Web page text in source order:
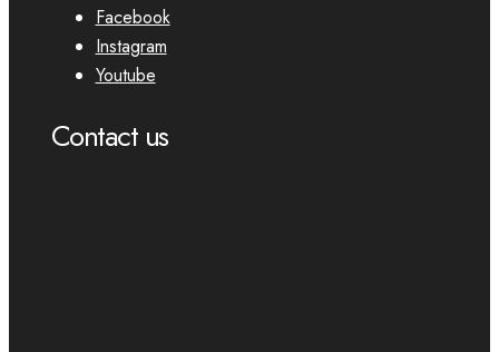
Facebook
Instagram
Youtube
Contact us